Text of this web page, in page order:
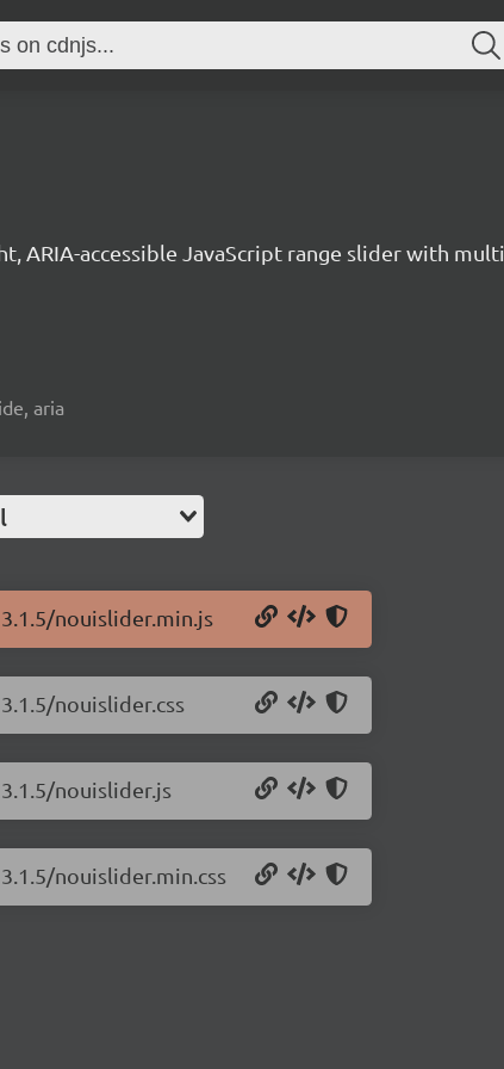
ARIA-accessible JavaScript range slider with
aria
nouislider.min.js
nouislider.css
nouislider.js
nouislider.min.css